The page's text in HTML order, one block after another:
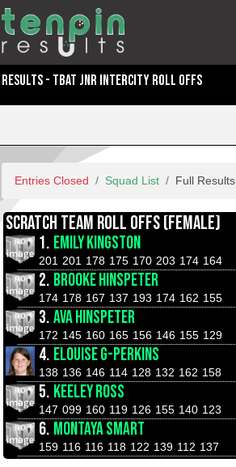
RESULTS - TBAT JNR INTERCITY ROLL OFFS
Entries Closed Squad List Full Results
SCRATCH TEAM ROLL OFFS (FEMALE)
1. EMILY KINGSTON
201 201 178 175 170 203 174 164
2. BROOKE HINSPETER
174 178 167 137 193 174 162 155
3.AVA HINSPETER
172 145 160 165 156 146 155 129
4. ELOUISE G-PERKINS
138 136 146 114 128 132 162 158
5. KEELEY ROSS
147 099 160 119 126 155 140 123
6. MONTAYA SMART
159 116 116 118 122 139 112 137